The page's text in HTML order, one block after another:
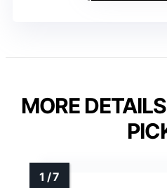
MORE